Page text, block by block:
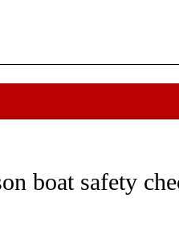
NEW PAGES ON "NEWS".
boat safety